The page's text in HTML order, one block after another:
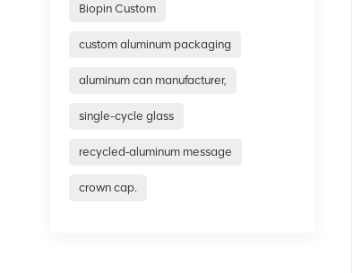
Biopin Custom
custom aluminum packaging
aluminum can manufacturer,
single-cycle glass
recycled‑aluminum message
crown cap.